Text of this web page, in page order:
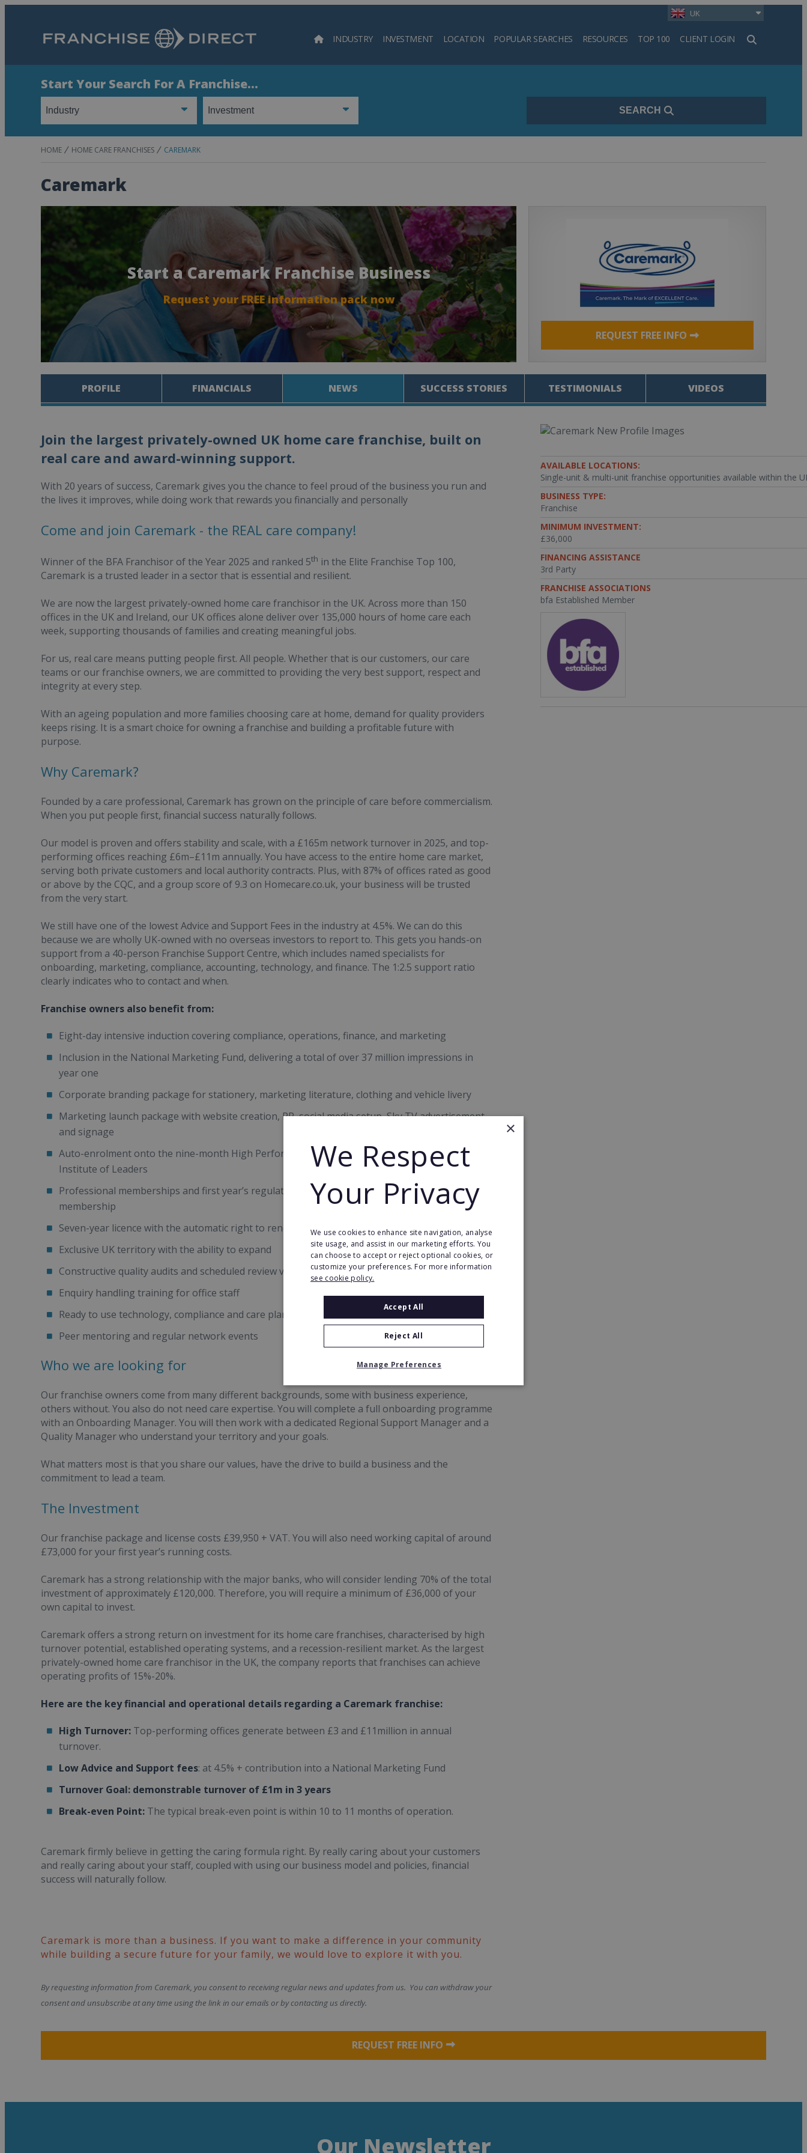
UK
INDUSTRY INVESTMENT LOCATION POPULAR SEARCHES RESOURCES TOP 100 CLIENT LOGIN
Search
Start Your Search For A Franchise...
SEARCH
HOME HOME CARE FRANCHISES CAREMARK
Caremark
Start a Caremark Franchise Business
Request your FREE information pack now
REQUEST FREE INFO
PROFILE FINANCIALS NEWS SUCCESS STORIES TESTIMONIALS VIDEOS
Join the largest privately-owned UK home care franchise, built on
real care and award-winning support.
With 20 years of success, Caremark gives you the chance to feel proud of the business you run and
the lives it improves, while doing work that rewards you financially and personally
Come and join Caremark - the REAL care company!
Winner of the BFA Franchisor of the Year 2025 and ranked 5th in the Elite Franchise Top 100,
Caremark is a trusted leader in a sector that is essential and resilient.
We are now the largest privately-owned home care franchisor in the UK. Across more than 150
offices in the UK and Ireland, our UK offices alone deliver over 135,000 hours of home care each
week, supporting thousands of families and creating meaningful jobs.
For us, real care means putting people first. All people. Whether that is our customers, our care
teams or our franchise owners, we are committed to providing the very best support, respect and
integrity at every step.
With an ageing population and more families choosing care at home, demand for quality providers
keeps rising. It is a smart choice for owning a franchise and building a profitable future with
purpose.
Why Caremark?
Founded by a care professional, Caremark has grown on the principle of care before commercialism.
When you put people first, financial success naturally follows.
Our model is proven and offers stability and scale, with a £165m network turnover in 2025, and top-
performing offices reaching £6m–£11m annually. You have access to the entire home care market,
serving both private customers and local authority contracts. Plus, with 87% of offices rated as good
or above by the CQC, and a group score of 9.3 on Homecare.co.uk, your business will be trusted
from the very start.
We still have one of the lowest Advice and Support Fees in the industry at 4.5%. We can do this
because we are wholly UK-owned with no overseas investors to report to. This gets you hands-on
support from a 40-person Franchise Support Centre, which includes named specialists for
onboarding, marketing, compliance, accounting, technology, and finance. The 1:2.5 support ratio
clearly indicates who to contact and when.
Franchise owners also benefit from:
Eight-day intensive induction covering compliance, operations, finance, and marketing
Inclusion in the National Marketing Fund, delivering a total of over 37 million impressions in
year one
Corporate branding package for stationery, marketing literature, clothing and vehicle livery
Marketing launch package with website creation, PR, social media setup, Sky TV advertisement,
and signage
Auto-enrolment onto the nine-month High Performers Leaders programme, accredited by the
Institute of Leaders
Professional memberships and first year’s regulatory body registration and UKHCA
membership
Seven-year licence with the automatic right to renew at no added cost
Exclusive UK territory with the ability to expand
Constructive quality audits and scheduled review visits
Enquiry handling training for office staff
Ready to use technology, compliance and care planning tools
Peer mentoring and regular network events
Who we are looking for
Our franchise owners come from many different backgrounds, some with business experience,
others without. You also do not need care expertise. You will complete a full onboarding programme
with an Onboarding Manager. You will then work with a dedicated Regional Support Manager and a
Quality Manager who understand your territory and your goals.
What matters most is that you share our values, have the drive to build a business and the
commitment to lead a team.
The Investment
Our franchise package and license costs £39,950 + VAT. You will also need working capital of around
£73,000 for your first year’s running costs.
Caremark has a strong relationship with the major banks, who will consider lending 70% of the total
investment of approximately £120,000. Therefore, you will require a minimum of £36,000 of your
own capital to invest.
Caremark offers a strong return on investment for its home care franchises, characterised by high
turnover potential, established operating systems, and a recession-resilient market. As the largest
privately-owned home care franchisor in the UK, the company reports that franchises can achieve
operating profits of 15%-20%.
Here are the key financial and operational details regarding a Caremark franchise:
High Turnover: Top-performing offices generate between £3 and £11million in annual
turnover.
Low Advice and Support fees: at 4.5% + contribution into a National Marketing Fund
Turnover Goal: demonstrable turnover of £1m in 3 years
Break-even Point: The typical break-even point is within 10 to 11 months of operation.
Caremark firmly believe in getting the caring formula right. By really caring about your customers
and really caring about your staff, coupled with using our business model and policies, financial
success will naturally follow.
Caremark is more than a business. If you want to make a difference in your community
while building a secure future for your family, we would love to explore it with you.
By requesting information from Caremark, you consent to receiving regular news and updates from us. You can withdraw your
consent and unsubscribe at any time using the link in our emails or by contacting us directly.
AVAILABLE LOCATIONS:
Single-unit & multi-unit franchise opportunities available within the
BUSINESS TYPE:
Franchise
MINIMUM INVESTMENT:
£36,000
FINANCING ASSISTANCE
3rd Party
FRANCHISE ASSOCIATIONS
bfa Established Member
REQUEST FREE INFO
Our Newsletter
×
We Respect
Your Privacy
We use cookies to enhance site navigation, analyse
site usage, and assist in our marketing efforts. You
can choose to accept or reject optional cookies, or
customize your preferences. For more information
see cookie policy.
Accept All
Reject All
Manage Preferences